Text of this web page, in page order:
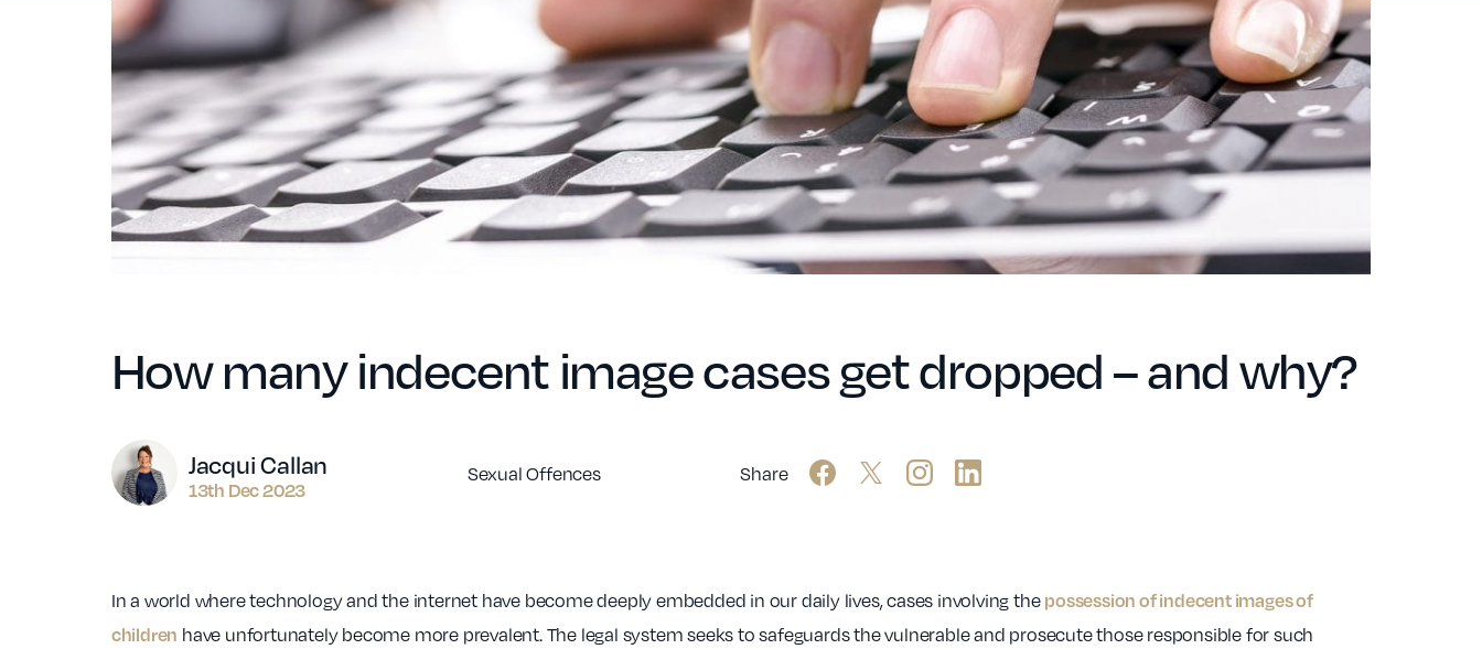
How many indecent image cases get dropped – and why?
Author
Jacqui Callan
13th Dec 2023
Sexual Offences Share
In a world where technology and the internet have become deeply embedded in our daily lives, cases involving thepossession of indecent images of
children have unfortunately become more prevalent. The legal system seeks to safeguards the vulnerable and prosecute those responsible for such